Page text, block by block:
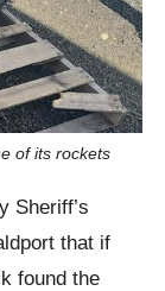
of its rockets
Sheriff’s
that if
found the